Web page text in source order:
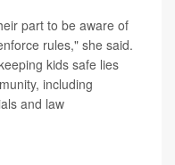
part to be aware of
rules," she said.
kids safe lies
including
and law